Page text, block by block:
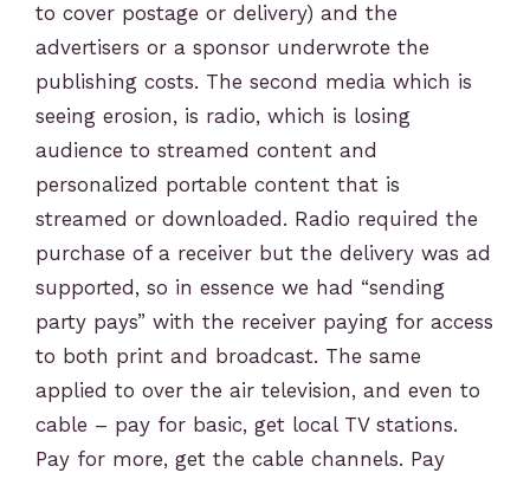
to cover postage or delivery) and the
advertisers or a sponsor underwrote the
publishing costs. The second media which is
seeing erosion, is radio, which is losing
audience to streamed content and
personalized portable content that is
streamed or downloaded. Radio required the
purchase of a receiver but the delivery was ad
supported, so in essence we had “sending
party pays” with the receiver paying for access
to both print and broadcast. The same
applied to over the air television, and even to
cable – pay for basic, get local TV stations.
Pay for more, get the cable channels. Pay